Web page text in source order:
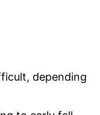
depending